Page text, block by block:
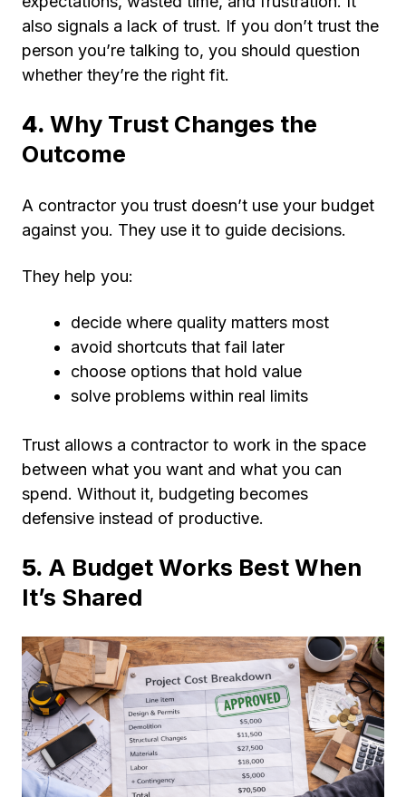
also signals a lack of trust. If you don’t trust the
person you’re talking to, you should question
whether they’re the right fit.
4. Why Trust Changes the
Outcome
A contractor you trust doesn’t use your budget
against you. They use it to guide decisions.
They help you:
decide where quality matters most
avoid shortcuts that fail later
choose options that hold value
solve problems within real limits
Trust allows a contractor to work in the space
between what you want and what you can
spend. Without it, budgeting becomes
defensive instead of productive.
5. A Budget Works Best When
It’s Shared